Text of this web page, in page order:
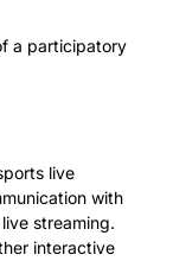
a participatory
live
with
streaming.
interactive